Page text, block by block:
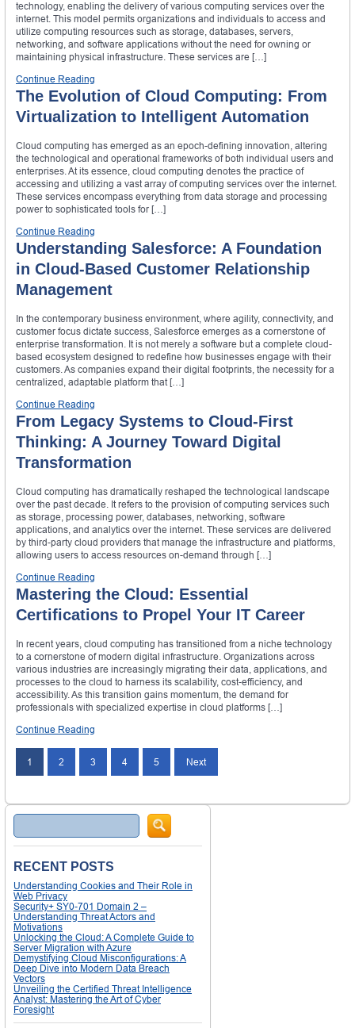
technology, enabling the delivery of various computing services over the
internet. This model permits organizations and individuals to access and
utilize computing resources such as storage, databases, servers,
networking, and software applications without the need for owning or
maintaining physical infrastructure. These services are […]
Continue Reading
The Evolution of Cloud Computing: From
Virtualization to Intelligent Automation
Cloud computing has emerged as an epoch-defining innovation, altering
the technological and operational frameworks of both individual users and
enterprises. At its essence, cloud computing denotes the practice of
accessing and utilizing a vast array of computing services over the internet.
These services encompass everything from data storage and processing
power to sophisticated tools for […]
Continue Reading
Understanding Salesforce: A Foundation
in Cloud-Based Customer Relationship
Management
In the contemporary business environment, where agility, connectivity, and
customer focus dictate success, Salesforce emerges as a cornerstone of
enterprise transformation. It is not merely a software but a complete cloud-
based ecosystem designed to redefine how businesses engage with their
customers. As companies expand their digital footprints, the necessity for a
centralized, adaptable platform that […]
Continue Reading
From Legacy Systems to Cloud-First
Thinking: A Journey Toward Digital
Transformation
Cloud computing has dramatically reshaped the technological landscape
over the past decade. It refers to the provision of computing services such
as storage, processing power, databases, networking, software
applications, and analytics over the internet. These services are delivered
by third-party cloud providers that manage the infrastructure and platforms,
allowing users to access resources on-demand through […]
Continue Reading
Mastering the Cloud: Essential
Certifications to Propel Your IT Career
In recent years, cloud computing has transitioned from a niche technology
to a cornerstone of modern digital infrastructure. Organizations across
various industries are increasingly migrating their data, applications, and
processes to the cloud to harness its scalability, cost-efficiency, and
accessibility. As this transition gains momentum, the demand for
professionals with specialized expertise in cloud platforms […]
Continue Reading
1 2 3 4 5 Next
Search
RECENT POSTS
Understanding Cookies and Their Role in
Web Privacy
Security+ SY0-701 Domain 2 –
Understanding Threat Actors and
Motivations
Unlocking the Cloud: A Complete Guide to
Server Migration with Azure
Demystifying Cloud Misconfigurations: A
Deep Dive into Modern Data Breach
Vectors
Unveiling the Certified Threat Intelligence
Analyst: Mastering the Art of Cyber
Foresight